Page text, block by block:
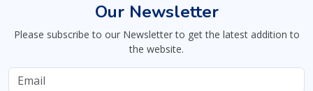
Our Newsletter
Please subscribe to our Newsletter to get the latest addition to
the website.